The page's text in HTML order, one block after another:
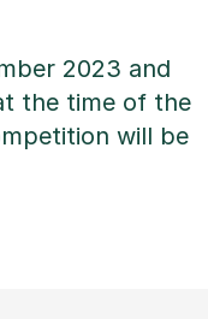
2023 and
the time of the
will be